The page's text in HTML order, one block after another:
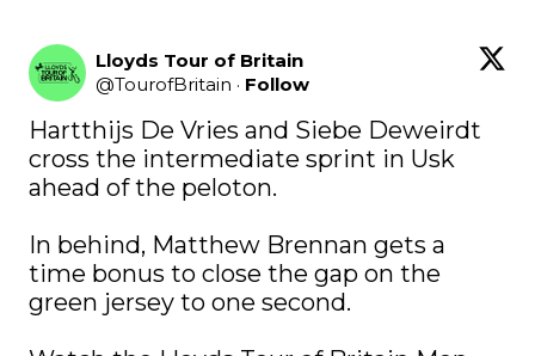
Lloyds Tour of Britain
@TourofBritain · Follow
Hartthijs De Vries and Siebe Deweirdt
cross the intermediate sprint in Usk
ahead of the peloton.
In behind, Matthew Brennan gets a
time bonus to close the gap on the
green jersey to one second.